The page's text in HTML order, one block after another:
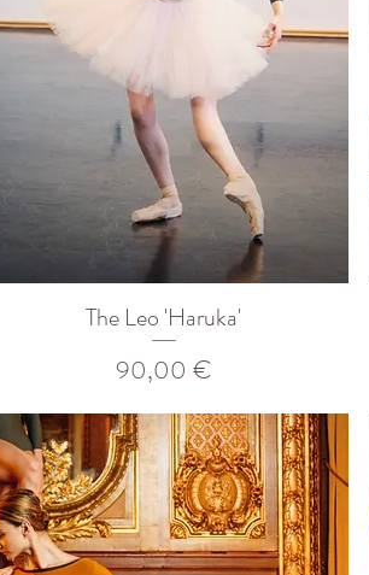
The Leo 'Haruka'
Prix
90,00 €